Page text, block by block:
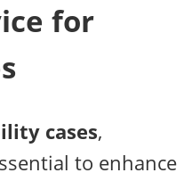
for
cases,
to enhance